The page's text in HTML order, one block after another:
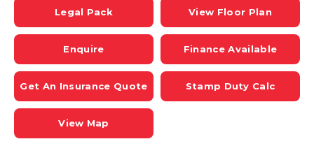
Legal Pack View Floor Plan
Enquire Finance Available
Get An Insurance Quote Stamp Duty Calc
View Map